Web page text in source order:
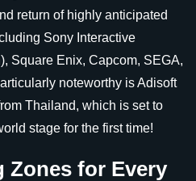
return of highly anticipated
Sony Interactive
Square Enix, Capcom, SEGA,
noteworthy is Adisoft
Thailand, which is set to
stage for the first time!
Zones for Every